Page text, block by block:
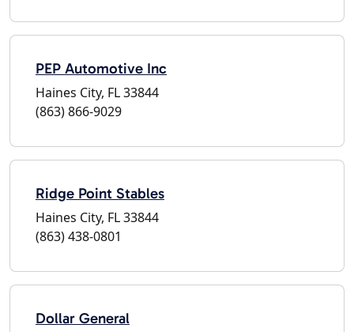
PEP Automotive Inc
Haines City, FL 33844
(863) 866-9029
Ridge Point Stables
Haines City, FL 33844
(863) 438-0801
Dollar General